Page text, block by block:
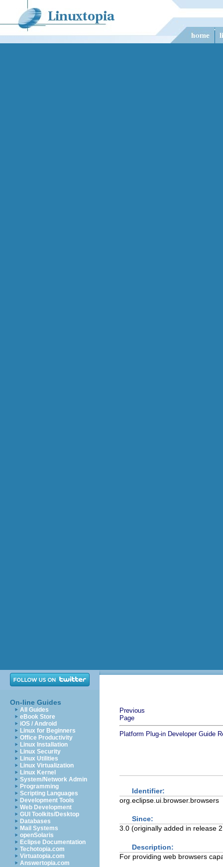
On-line Guides
All Guides
eBook Store
iOS / Android
Linux for Beginners
Office Productivity
Linux Installation
Linux Security
Linux Utilities
Linux Virtualization
Linux Kernel
System/Network Admin
Programming
Scripting Languages
Development Tools
Web Development
GUI Toolkits/Desktop
Databases
Mail Systems
openSolaris
Eclipse Documentation
Techotopia.com
Virtuatopia.com
Answertopia.com
Previous
Page
Platform Plug-in Developer Guide
Identifier:
org.eclipse.ui.browser.browsers
Since:
3.0 (originally added in release
Description:
For providing web browsers